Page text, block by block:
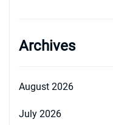
Archives
August 2026
July 2026